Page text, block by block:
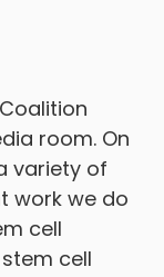
room. On
variety of
work we do
cell
cell